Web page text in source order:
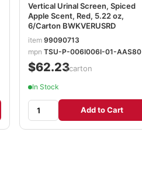
Vertical Urinal Screen, Spiced
Apple Scent, Red, 5.22 oz,
6/Carton BWKVERUSRD
item 99090713
mpn TSU-P-006I006I-01-AAS80
$62.23/carton
In Stock
Add to Cart